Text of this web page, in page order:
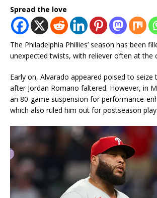
Spread the love
The Philadelphia Phillies’ season has been
unexpected twists, with reliever often at the
Early on, Alvarado appeared poised to seize
after Jordan Romano faltered. However, in
an 80-game suspension for performance-
which also ruled him out for postseason play.